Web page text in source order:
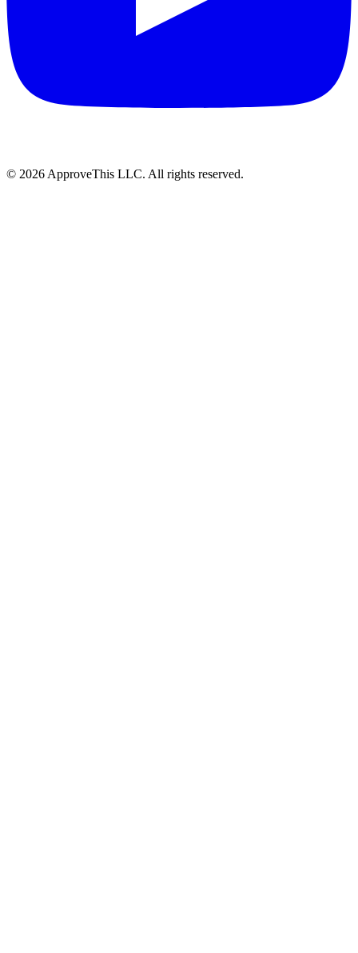
© 2026 ApproveThis LLC. All rights reserved.